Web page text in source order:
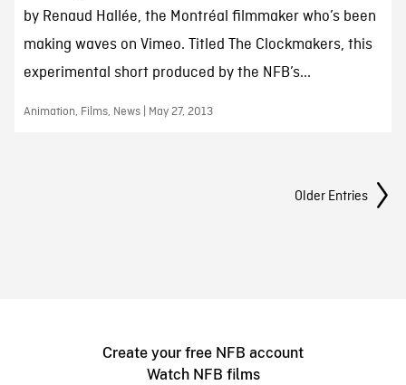
by Renaud Hallée, the Montréal filmmaker who’s been
making waves on Vimeo. Titled The Clockmakers, this
experimental short produced by the NFB’s...
Animation, Films, News | May 27, 2013
Older Entries
Create your free NFB account
Watch NFB films